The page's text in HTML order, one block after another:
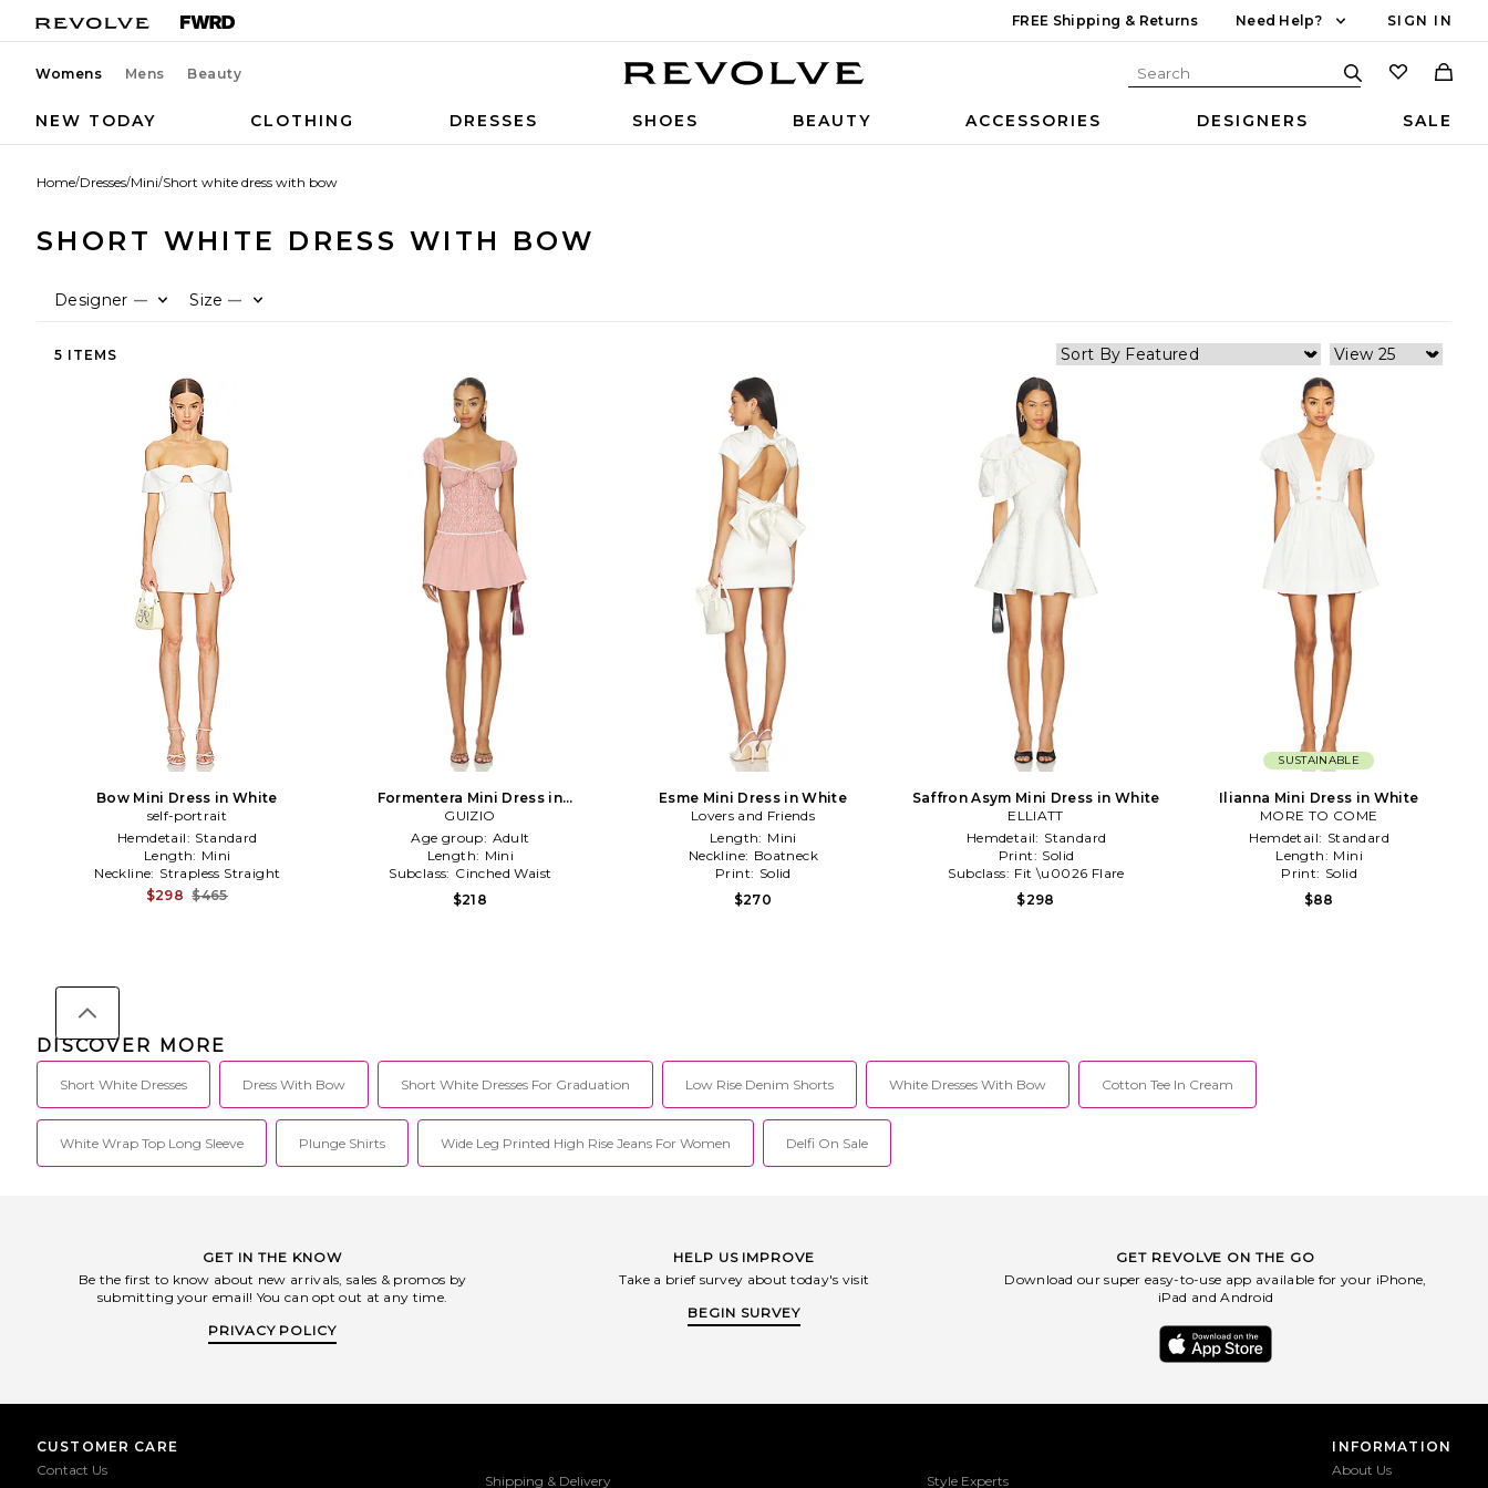
FREE Shipping & Returns Need Help? SIGN IN
Womens Mens Beauty
NEW TODAY CLOTHING DRESSES SHOES BEAUTY ACCESSORIES DESIGNERS SALE
Home/Dresses/Mini/Short white dress with bow
SHORT WHITE DRESS WITH BOW
Designer — Size —
5 ITEMS
Bow Mini Dress in White
self-portrait
Hemdetail: Standard
Length: Mini
Neckline: Strapless Straight
$298 $465
Formentera Mini Dress in
Red,White
GUIZIO
Age group: Adult
Length: Mini
Subclass: Cinched Waist
$218
Esme Mini Dress in White
Lovers and Friends
Length: Mini
Neckline: Boatneck
Print: Solid
$270
Saffron Asym Mini Dress in White
ELLIATT
Hemdetail: Standard
Print: Solid
Subclass: Fit \u0026 Flare
$298
SUSTAINABLE
Ilianna Mini Dress in White
MORE TO COME
Hemdetail: Standard
Length: Mini
Print: Solid
$88
DISCOVER MORE
Short White Dresses Dress With Bow Short White Dresses For Graduation Low Rise Denim Shorts White Dresses With Bow Cotton Tee In Cream
White Wrap Top Long Sleeve Plunge Shirts Wide Leg Printed High Rise Jeans For Women Delfi On Sale
GET IN THE KNOW
Be the first to know about new arrivals, sales & promos by
submitting your email! You can opt out at any time.
PRIVACY POLICY
HELP US IMPROVE
Take a brief survey about today's visit
BEGIN SURVEY
GET REVOLVE ON THE GO
Download our super easy-to-use app available for your iPhone,
iPad and Android
CUSTOMER CARE
Contact Us
Shipping & Delivery Style Experts
INFORMATION
About Us